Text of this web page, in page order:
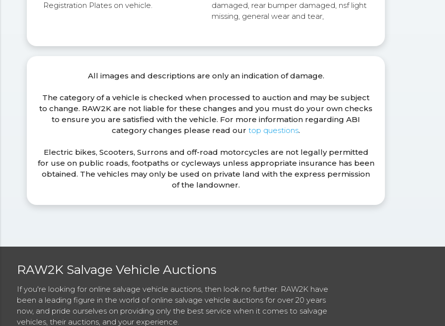
Registration Plates on vehicle.
damaged, rear bumper damaged, nsf light
missing, general wear and tear,
All images and descriptions are only an indication of damage.
The category of a vehicle is checked when processed to auction and may be subject
to change. RAW2K are not liable for these changes and you must do your own checks
to ensure you are satisfied with the vehicle. For more information regarding ABI
category changes please read ourtop questions.
Electric bikes, Scooters, Surrons and off-road motorcycles are not legally permitted
for use on public roads, footpaths or cycleways unless appropriate insurance has been
obtained. The vehicles may only be used on private land with the express permission
of the landowner.
RAW2K Salvage Vehicle Auctions
If you're looking for online salvage vehicle auctions, then look no further. RAW2K have
been a leading figure in the world of online salvage vehicle auctions for over 20 years
now, and pride ourselves on providing only the best service when it comes to salvage
vehicles, their auctions, and your experience.